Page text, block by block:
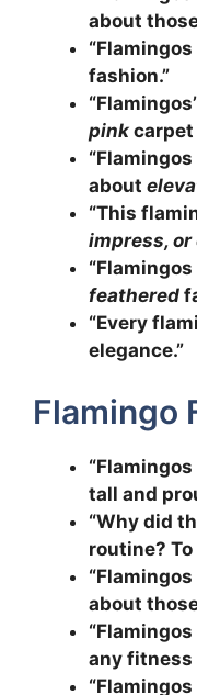
about
fashion.”
pink carpet
about
“This
impress, or
feathered
“Every
elegance.”
Flamingo
tall and
“Why did
routine? To
about
any fitness